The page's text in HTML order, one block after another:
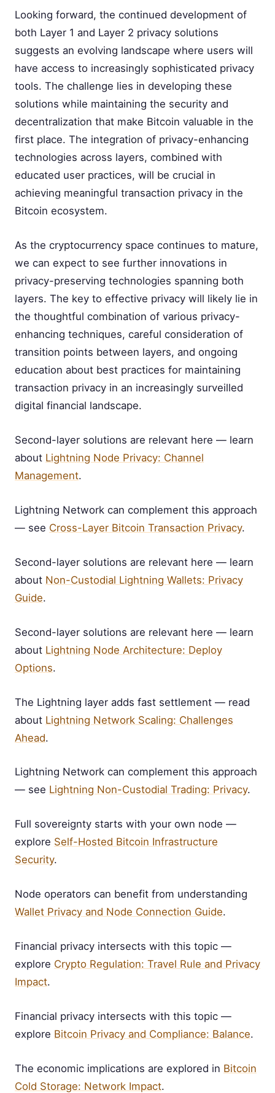
Looking forward, the continued development of
both Layer 1 and Layer 2 privacy solutions
suggests an evolving landscape where users will
have access to increasingly sophisticated privacy
tools. The challenge lies in developing these
solutions while maintaining the security and
decentralization that make Bitcoin valuable in the
first place. The integration of privacy-enhancing
technologies across layers, combined with
educated user practices, will be crucial in
achieving meaningful transaction privacy in the
Bitcoin ecosystem.
As the cryptocurrency space continues to mature,
we can expect to see further innovations in
privacy-preserving technologies spanning both
layers. The key to effective privacy will likely lie in
the thoughtful combination of various privacy-
enhancing techniques, careful consideration of
transition points between layers, and ongoing
education about best practices for maintaining
transaction privacy in an increasingly surveilled
digital financial landscape.
Second-layer solutions are relevant here — learn
about Lightning Node Privacy: Channel
Management.
Lightning Network can complement this approach
— see Cross-Layer Bitcoin Transaction Privacy.
Second-layer solutions are relevant here — learn
about Non-Custodial Lightning Wallets: Privacy
Guide.
Second-layer solutions are relevant here — learn
about Lightning Node Architecture: Deploy
Options.
The Lightning layer adds fast settlement — read
about Lightning Network Scaling: Challenges
Ahead.
Lightning Network can complement this approach
— see Lightning Non-Custodial Trading: Privacy.
Full sovereignty starts with your own node —
explore Self-Hosted Bitcoin Infrastructure
Security.
Node operators can benefit from understanding
Wallet Privacy and Node Connection Guide.
Financial privacy intersects with this topic —
explore Crypto Regulation: Travel Rule and Privacy
Impact.
Financial privacy intersects with this topic —
explore Bitcoin Privacy and Compliance: Balance.
The economic implications are explored in Bitcoin
Cold Storage: Network Impact.